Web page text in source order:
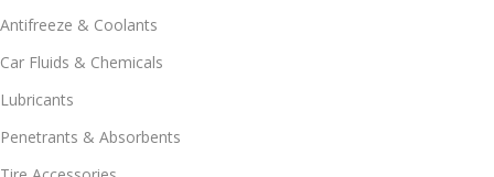
Antifreeze & Coolants
Car Fluids & Chemicals
Lubricants
Penetrants & Absorbents